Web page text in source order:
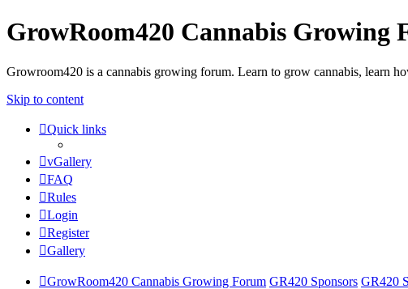
GrowRoom420 Cannabis Growing
Growroom420 is a cannabis growing forum. Learn to grow cannabis, learn
Skip to content
Quick links
vGallery
FAQ
Rules
Login
Register
Gallery
GrowRoom420 Cannabis Growing Forum GR420 Sponsors GR420